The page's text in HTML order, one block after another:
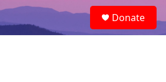
e
a
Donate